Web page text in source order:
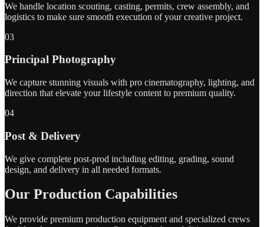
We handle location scouting, casting, permits, crew assembly, and
logistics to make sure smooth execution of your creative project.
03
Principal Photography
We capture stunning visuals with pro cinematography, lighting, and
direction that elevate your lifestyle content to premium quality.
04
Post & Delivery
We give complete post-prod including editing, grading, sound
design, and delivery in all needed formats.
Our Production Capabilities
We provide premium production equipment and specialized crews